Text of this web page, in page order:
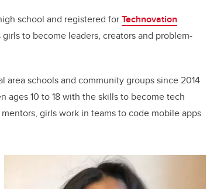
school and registered forTechnovation
to become leaders, creators and problem-
area schools and community groups since 2014
ages 10 to 18 with the skills to become tech
girls work in teams to code mobile apps